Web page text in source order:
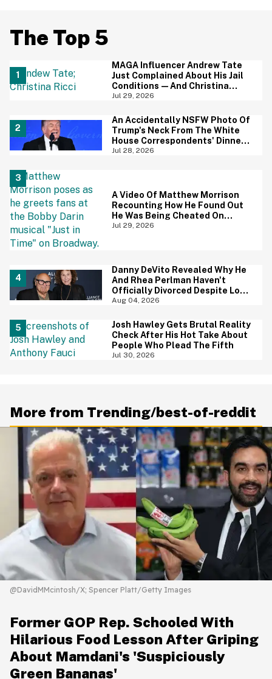
The Top 5
MAGA Influencer Andrew Tate
Just Complained About His Jail
Conditions—And Christina
Ricci's Reaction Is Hilariously
Jul 29, 2026
An Accidentally NSFW Photo Of
Trump's Neck From The White
House Correspondents' Dinner
Is Going Viral—And We're
Jul 28, 2026
A Video Of Matthew Morrison
Recounting How He Found Out
He Was Being Cheated On
During 9/11 Just Resurfaced—
Jul 29, 2026
Danny DeVito Revealed Why He
And Rhea Perlman Haven't
Officially Divorced Despite Long
Separation—And Fans Are
Aug 04, 2026
Josh Hawley Gets Brutal Reality
Check After His Hot Take About
People Who Plead The Fifth
Jul 30, 2026
More from Trending/best-of-reddit
@DavidMMcintosh/X; Spencer Platt/Getty Images
Former GOP Rep. Schooled With
Hilarious Food Lesson After Griping
About Mamdani's 'Suspiciously
Green Bananas'